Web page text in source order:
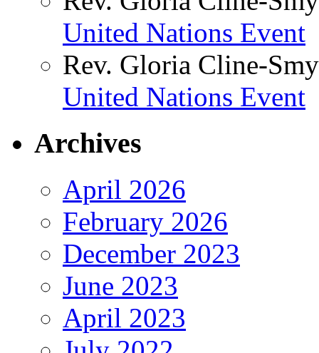
United Nations Event
Rev. Gloria Cline-
United Nations Event
Archives
April 2026
February 2026
December 2023
June 2023
April 2023